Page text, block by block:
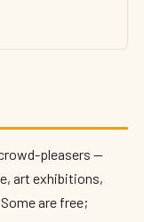
pleasers —
art exhibitions,
are free;